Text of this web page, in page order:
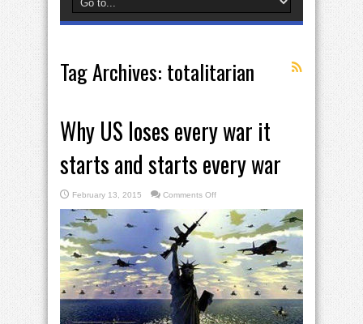
Tag Archives: totalitarian
Why US loses every war it
starts and starts every war
February 13, 2015 Comments Offon
US
loses
every
war
it
starts
and
starts
every
war